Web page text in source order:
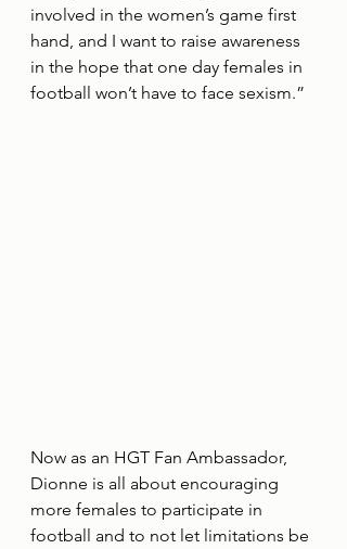
involved in the women’s game first
hand, and I want to raise awareness
in the hope that one day females in
football won’t have to face sexism.”
Now as an HGT Fan Ambassador,
Dionne is all about encouraging
more females to participate in
football and to not let limitations be